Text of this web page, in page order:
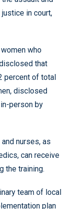
in court,
who
that
percent of total
disclosed
person by
nurses, as
can receive
the training.
team of local
plan